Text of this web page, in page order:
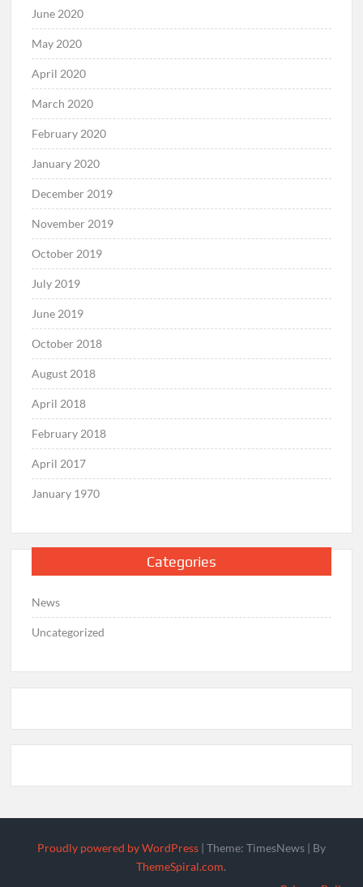
June 2020
May 2020
April 2020
March 2020
February 2020
January 2020
December 2019
November 2019
October 2019
July 2019
June 2019
October 2018
August 2018
April 2018
February 2018
April 2017
January 1970
Categories
News
Uncategorized
Proudly powered by WordPress | Theme: TimesNews | By
ThemeSpiral.com.